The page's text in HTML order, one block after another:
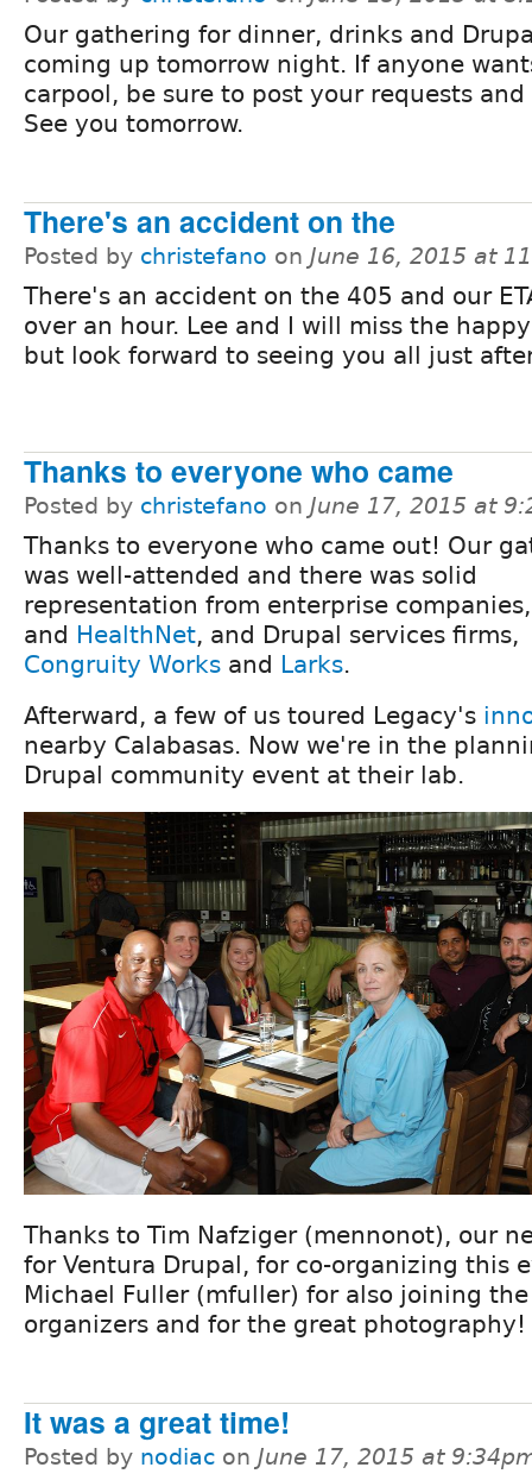
Our gathering for dinner, drinks and
coming up tomorrow night. If anyone
carpool, be sure to post your requests
See you tomorrow.
There's an accident on the
Posted by christefano on June 16, 2015 at
There's an accident on the 405 and our
over an hour. Lee and I will miss the
but look forward to seeing you all just
Thanks to everyone who came
Posted by christefano on June 17, 2015 at
Thanks to everyone who came out! Our
was well-attended and there was solid
representation from enterprise
and HealthNet, and Drupal services firms,
Congruity Works and Larks.
Afterward, a few of us toured Legacy's
nearby Calabasas. Now we're in the
Drupal community event at their lab.
Thanks to Tim Nafziger (mennonot), our
for Ventura Drupal, for co-organizing this
Michael Fuller (mfuller) for also joining the
organizers and for the great photography!
It was a great time!
Posted by nodiac on June 17, 2015 at